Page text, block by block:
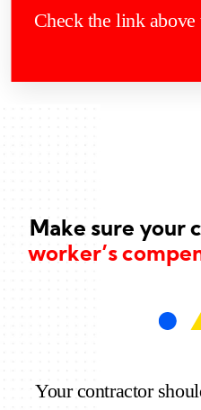
Check the link
Make sure your
worker’s
Your contractor